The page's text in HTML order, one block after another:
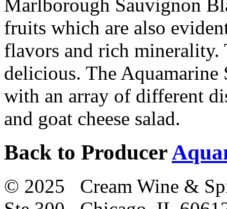
Marlborough Sauvignon
fruits which are also
flavors and rich minerality.
delicious. The
with an array of different
and goat cheese salad.
Back to Producer
© 2025 Cream Wine &